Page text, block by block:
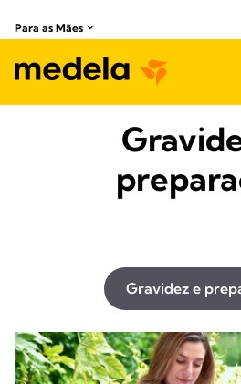
Para as Mães
Gravidez e